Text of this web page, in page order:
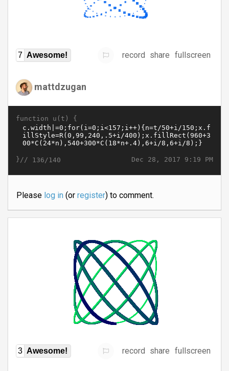
7 Awesome! record share fullscreen
mattdzugan
function u(t) {
Dec 28, 2017 9:19 PM
}// 136/140
Please log in(or register) to comment.
3 Awesome! record share fullscreen